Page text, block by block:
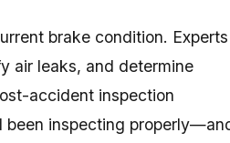
brake condition. Experts
air leaks, and determine
accident inspection
been inspecting